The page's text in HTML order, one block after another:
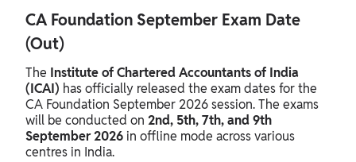
CA Foundation September Exam Date
(Out)
The Institute of Chartered Accountants of India
(ICAI) has officially released the exam dates for the
CA Foundation September 2026 session. The exams
will be conducted on 2nd, 5th, 7th, and 9th
September 2026 in offline mode across various
centres in India.